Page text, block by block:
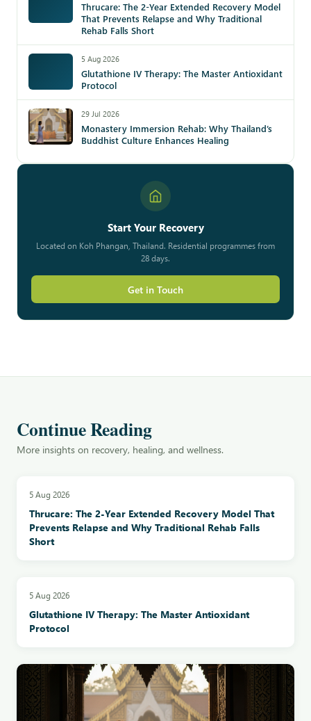
Thrucare: The 2-Year Extended Recovery Model
That Prevents Relapse and Why Traditional
Rehab Falls Short
5 Aug 2026
Glutathione IV Therapy: The Master Antioxidant
Protocol
29 Jul 2026
Monastery Immersion Rehab: Why Thailand’s
Buddhist Culture Enhances Healing
Start Your Recovery
Located on Koh Phangan, Thailand. Residential programmes from
28 days.
Get in Touch
Continue Reading
More insights on recovery, healing, and wellness.
5 Aug 2026
Thrucare: The 2-Year Extended Recovery Model That
Prevents Relapse and Why Traditional Rehab Falls
Short
5 Aug 2026
Glutathione IV Therapy: The Master Antioxidant
Protocol